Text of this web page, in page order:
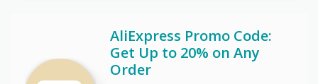
AliExpress Promo Code:
Get Up to 20% on Any
Order